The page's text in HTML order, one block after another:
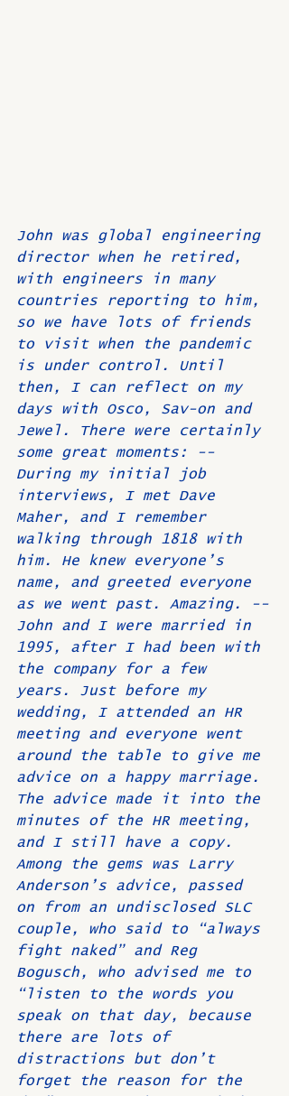
John was global engineering
director when he retired,
with engineers in many
countries reporting to him,
so we have lots of friends
to visit when the pandemic
is under control. Until
then, I can reflect on my
days with Osco, Sav-on and
Jewel. There were certainly
some great moments: --
During my initial job
interviews, I met Dave
Maher, and I remember
walking through 1818 with
him. He knew everyone’s
name, and greeted everyone
as we went past. Amazing. --
John and I were married in
1995, after I had been with
the company for a few
years. Just before my
wedding, I attended an HR
meeting and everyone went
around the table to give me
advice on a happy marriage.
The advice made it into the
minutes of the HR meeting,
and I still have a copy.
Among the gems was Larry
Anderson’s advice, passed
on from an undisclosed SLC
couple, who said to “always
fight naked” and Reg
Bogusch, who advised me to
“listen to the words you
speak on that day, because
there are lots of
distractions but don’t
forget the reason for the